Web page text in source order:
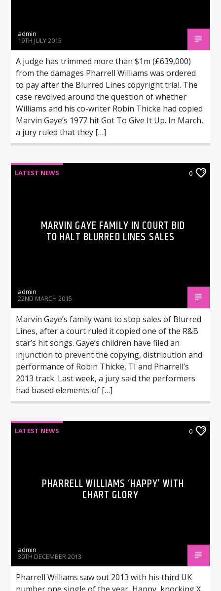
admin
19TH JULY 2015
A judge has trimmed more than $1m (£639,000)
from the damages Pharrell Williams was ordered
to pay after the Blurred Lines copyright trial. The
case revolved around the question of whether
Williams and his co-writer Robin Thicke had copied
Marvin Gaye’s 1977 hit Got To Give It Up. In March,
a jury ruled that they […]
LATEST NEWS 0
MARVIN GAYE FAMILY IN COURT BID
TO HALT BLURRED LINES SALES
admin
22ND MARCH 2015
Marvin Gaye’s family want to stop sales of Blurred
Lines, after a court ruled it copied one of the R&B
star’s hit songs. Gaye’s children have filed an
injunction to prevent the copying, distribution and
performance of Robin Thicke, TI and Pharrell’s
2013 track. Last week, a jury said the performers
had based elements of […]
LATEST NEWS 0
PHARRELL WILLIAMS ‘HAPPY’ WITH
CHART GLORY
admin
30TH DECEMBER 2013
Pharrell Williams saw out 2013 with his third UK